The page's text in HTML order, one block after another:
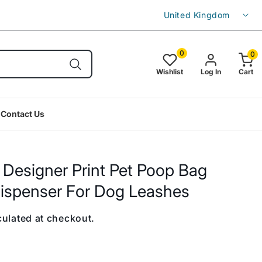
Enjoy free shipping on orders over
C
o
n
r
/
e
g
United Kingdom
0
Wishlist Log In Cart
0
0
Contact Us
Print Pet Poop Bag
For Dog Leashes
at checkout.